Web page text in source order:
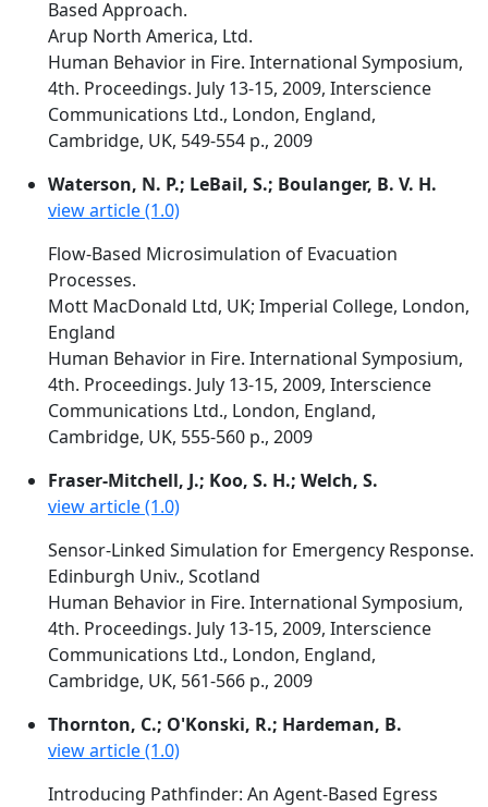
Based Approach.
Arup North America, Ltd.
Human Behavior in Fire. International Symposium,
4th. Proceedings. July 13-15, 2009, Interscience
Communications Ltd., London, England,
Cambridge, UK, 549-554 p., 2009
Waterson, N. P.; LeBail, S.; Boulanger, B. V. H.
view article (1.0)
Flow-Based Microsimulation of Evacuation
Processes.
Mott MacDonald Ltd, UK; Imperial College, London,
England
Human Behavior in Fire. International Symposium,
4th. Proceedings. July 13-15, 2009, Interscience
Communications Ltd., London, England,
Cambridge, UK, 555-560 p., 2009
Fraser-Mitchell, J.; Koo, S. H.; Welch, S.
view article (1.0)
Sensor-Linked Simulation for Emergency Response.
Edinburgh Univ., Scotland
Human Behavior in Fire. International Symposium,
4th. Proceedings. July 13-15, 2009, Interscience
Communications Ltd., London, England,
Cambridge, UK, 561-566 p., 2009
Thornton, C.; O'Konski, R.; Hardeman, B.
view article (1.0)
Introducing Pathfinder: An Agent-Based Egress